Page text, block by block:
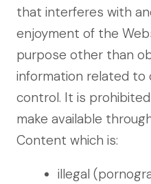
that interferes with
enjoyment of the
purpose other than
information related to
control. It is
make available
Content which is:
illegal